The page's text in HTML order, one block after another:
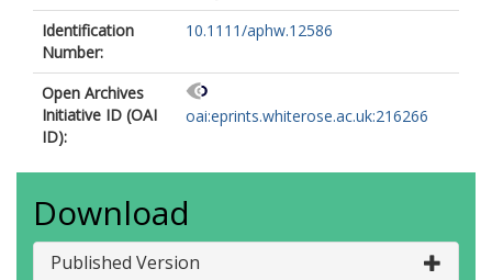
Identification
Number:
10.1111/aphw.12586
Open Archives
Initiative ID (OAI
ID):
oai:eprints.whiterose.ac.uk:216266
Download
Published Version